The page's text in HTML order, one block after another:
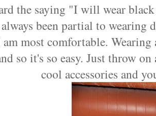
the saying "I will wear
been partial to wearing
most comfortable.
so it's so easy. Just throw
cool accessories and